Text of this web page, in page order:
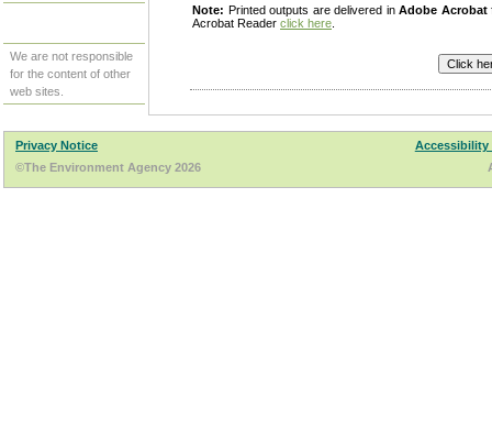
We are not responsible
for the content of other
web sites.
Note: Printed outputs are delivered inAdobe Acrobat
Acrobat Reader click here
Privacy Notice
Accessibility
©The Environment Agency 2026